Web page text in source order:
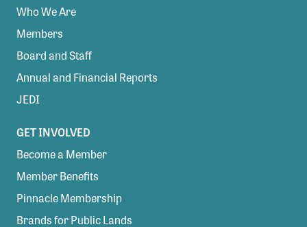
Who We Are
Members
Board and Staff
Annual and Financial Reports
JEDI
GET INVOLVED
Become a Member
Member Benefits
Pinnacle Membership
Brands for Public Lands